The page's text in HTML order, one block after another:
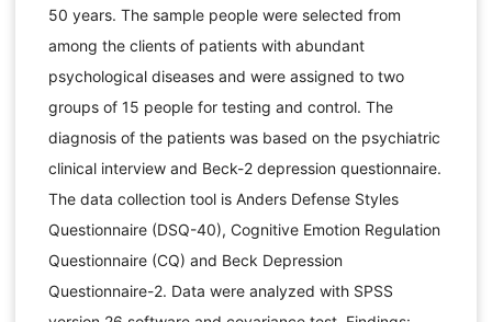
50 years. The sample people were selected from
among the clients of patients with abundant
psychological diseases and were assigned to two
groups of 15 people for testing and control. The
diagnosis of the patients was based on the psychiatric
clinical interview and Beck-2 depression questionnaire.
The data collection tool is Anders Defense Styles
Questionnaire (DSQ-40), Cognitive Emotion Regulation
Questionnaire (CQ) and Beck Depression
Questionnaire-2. Data were analyzed with SPSS